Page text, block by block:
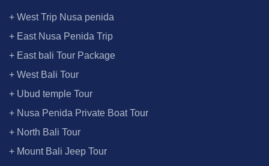
+ West Trip Nusa penida
+ East Nusa Penida Trip
+ East bali Tour Package
+ West Bali Tour
+ Ubud temple Tour
+ Nusa Penida Private Boat Tour
+ North Bali Tour
+ Mount Bali Jeep Tour